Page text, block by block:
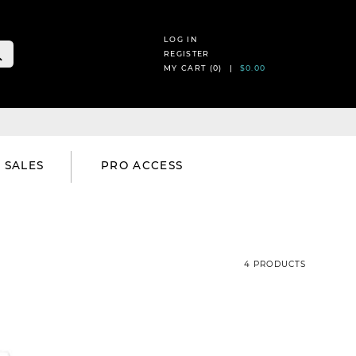
LOG IN
REGISTER
MY CART (0) | $0.00
SALES PRO ACCESS
4 PRODUCTS